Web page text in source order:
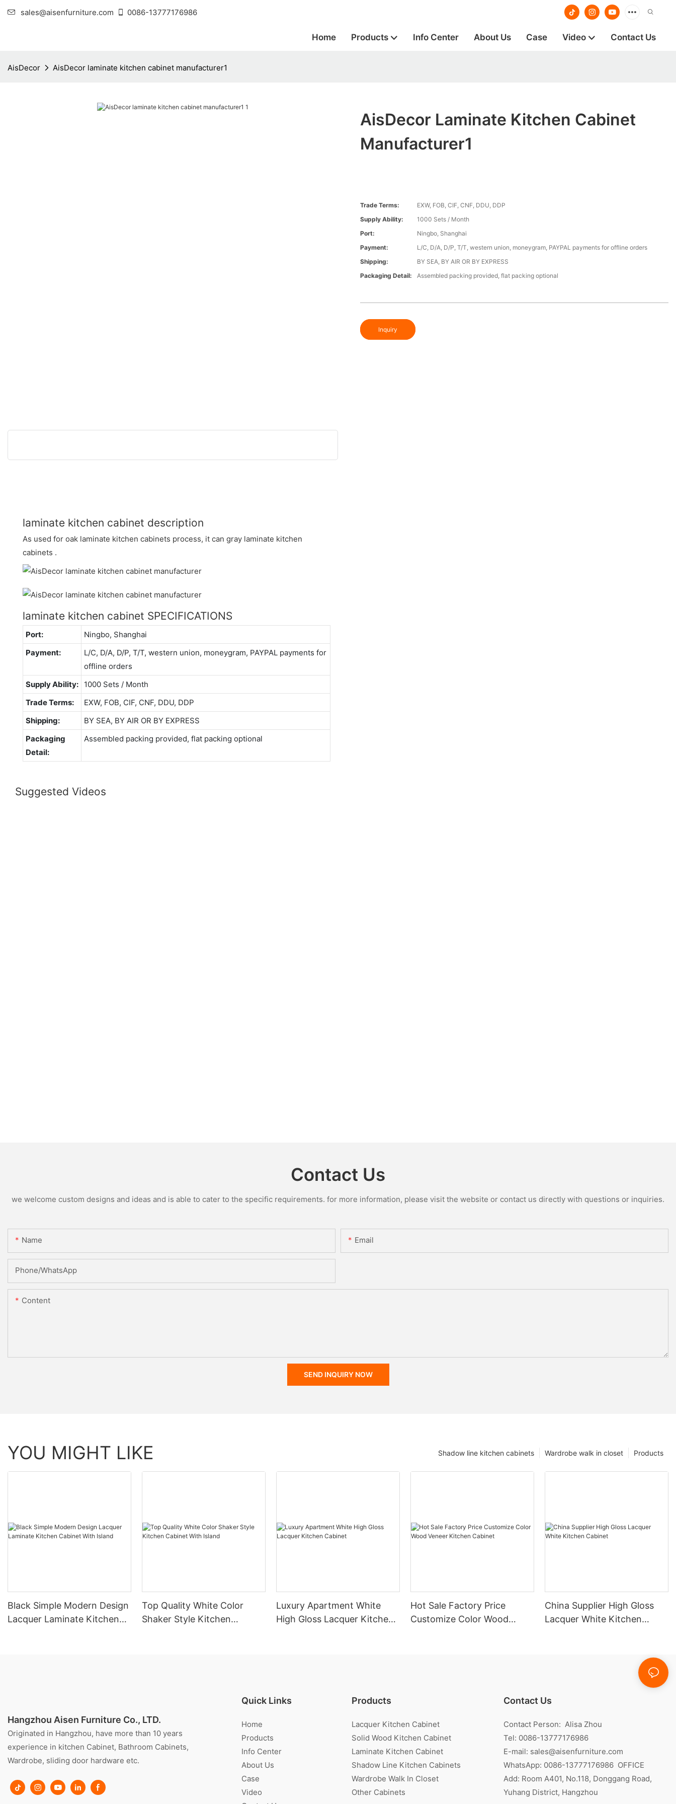
sales@aisenfurniture.com 0086-13777176986
Home Products Info Center About Us Case Video Contact Us
AisDecor AisDecor laminate kitchen cabinet manufacturer1
AisDecor Laminate Kitchen Cabinet
Manufacturer1
Trade Terms:
EXW, FOB, CIF, CNF, DDU, DDP
Supply Ability:
1000 Sets / Month
Port:
Ningbo, Shanghai
Payment:
L/C, D/A, D/P, T/T, western union, moneygram, PAYPAL payments for offline orders
Shipping:
BY SEA, BY AIR OR BY EXPRESS
Packaging Detail:
Assembled packing provided, flat packing optional
Inquiry
laminate kitchen cabinet description
As used for oak laminate kitchen cabinets process, it can gray laminate kitchen
cabinets .
laminate kitchen cabinet SPECIFICATIONS
Port:
Ningbo, Shanghai
Payment:
L/C, D/A, D/P, T/T, western union, moneygram, PAYPAL payments for
offline orders
Supply Ability:
1000 Sets / Month
Trade Terms:
EXW, FOB, CIF, CNF, DDU, DDP
Shipping:
BY SEA, BY AIR OR BY EXPRESS
Packaging
Detail:
Assembled packing provided, flat packing optional
Suggested Videos
Contact Us
we welcome custom designs and ideas and is able to cater to the specific requirements. for more information, please visit the website or contact us directly with questions or inquiries.
Name Email
Phone/whatsApp
Content
SEND INQUIRY NOW
YOU MIGHT LIKE Products
Wardrobe walk in closet
Shadow line kitchen cabinets
Black Simple Modern Design
Lacquer Laminate Kitchen
Top Quality White Color
Shaker Style Kitchen
Luxury Apartment White
High Gloss Lacquer Kitchen
Hot Sale Factory Price
Customize Color Wood
China Supplier High Gloss
Lacquer White Kitchen
Hangzhou Aisen Furniture Co., LTD.
Originated in Hangzhou, have more than 10 years
experience in kitchen Cabinet, Bathroom Cabinets,
Wardrobe, sliding door hardware etc.
Quick Links
Home
Products
Info Center
About Us
Case
Video
Products
Lacquer Kitchen Cabinet
Solid Wood Kitchen Cabinet
Laminate Kitchen Cabinet
Shadow Line Kitchen Cabinets
Wardrobe Walk In Closet
Other Cabinets
Contact Us
Contact Person: Alisa Zhou
Tel: 0086-13777176986
E-mail: sales@aisenfurniture.com
WhatsApp: 0086-13777176986OFFICE
Add: Room A401, No.118, Donggang Road,
Yuhang District, Hangzhou